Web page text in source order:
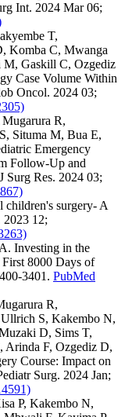
Int. 2024 Mar 06;
T,
Komba C, Mwanga
M, Gaskill C, Ozgediz
Case Volume Within
Oncol. 2024 03;
R,
Situma M, Bua E,
Emergency
Follow-Up and
Surg Res. 2024 03;
children's surgery- A
2023 12;
Investing in the
8000 Days of
3401. PubMed
R,
S, Kakembo N,
D, Sims T,
Arinda F, Ozgediz D,
Course: Impact on
Surg. 2024 Jan;
P, Kakembo N,